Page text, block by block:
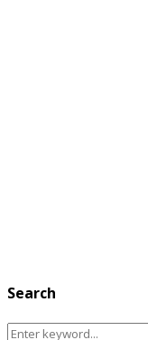
Search
Search